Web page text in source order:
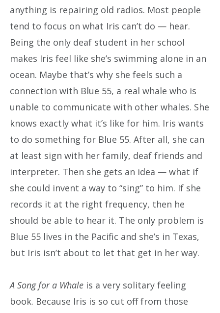
anything is repairing old radios. Most people
tend to focus on what Iris can’t do — hear.
Being the only deaf student in her school
makes Iris feel like she’s swimming alone in an
ocean. Maybe that’s why she feels such a
connection with Blue 55, a real whale who is
unable to communicate with other whales. She
knows exactly what it’s like for him. Iris wants
to do something for Blue 55. After all, she can
at least sign with her family, deaf friends and
interpreter. Then she gets an idea — what if
she could invent a way to “sing” to him. If she
records it at the right frequency, then he
should be able to hear it. The only problem is
Blue 55 lives in the Pacific and she’s in Texas,
but Iris isn’t about to let that get in her way.
A Song for a Whale is a very solitary feeling
book. Because Iris is so cut off from those